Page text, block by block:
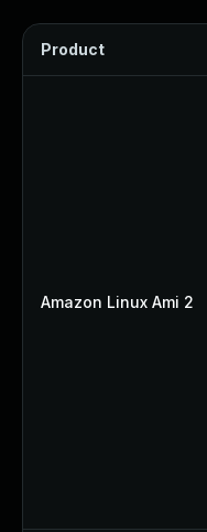
Product
Amazon Linux Ami 2